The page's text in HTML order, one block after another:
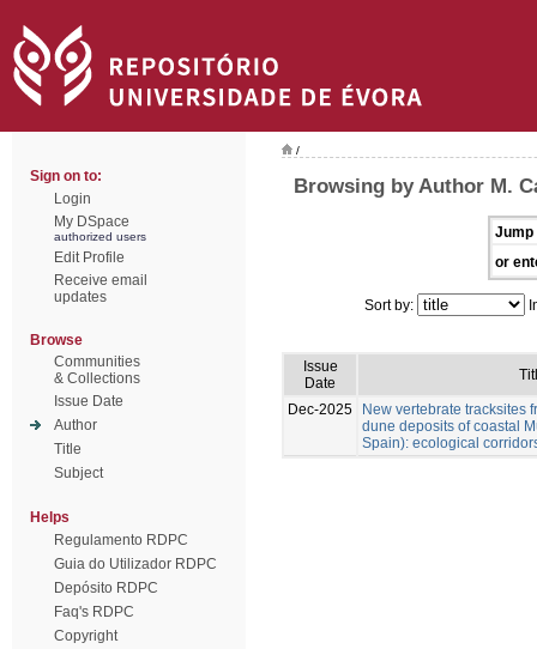
Sign on to:
Login
My DSpace
authorized users
Edit Profile
Receive email
updates
Browse
Communities
& Collections
Issue Date
Author
Title
Subject
Helps
Regulamento RDPC
Guia do Utilizador RDPC
Depósito RDPC
Faq's RDPC
Copyright
/
Browsing by Author M.
Jump
or
Sort by:
Issue
Date
Dec-2025
New vertebrate tracksites
dune deposits of coastal
Spain): ecological